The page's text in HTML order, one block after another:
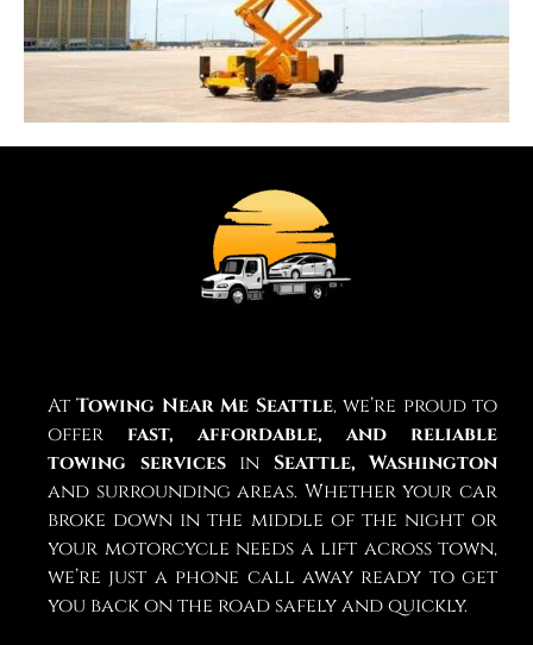
AtTowing Near Me Seattle, we’re proud to
offer fast, affordable, and reliable
towing servicesin Seattle, Washington
and surrounding areas. Whether your car
broke down in the middle of the night or
your motorcycle needs a lift across town,
we’re just a phone call away ready to get
you back on the road safely and quickly.